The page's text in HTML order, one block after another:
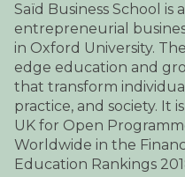
​​​Saïd Business School is
entrepreneurial
in Oxford University.
edge education and
that transform
practice, and society. It
UK for Open
Worldwide in the
Education Rankings